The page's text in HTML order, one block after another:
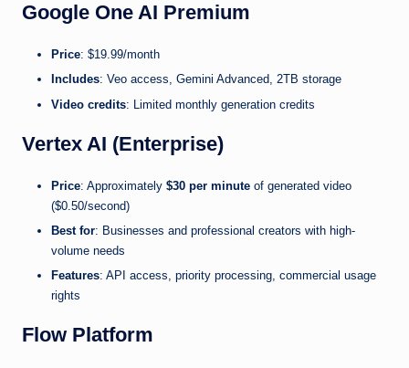
Google One AI Premium
Price: $19.99/month
Includes: Veo access, Gemini Advanced, 2TB storage
Video credits: Limited monthly generation credits
Vertex AI (Enterprise)
Price: Approximately $30 per minute of generated video
($0.50/second)
Best for: Businesses and professional creators with high-
volume needs
Features: API access, priority processing, commercial usage
rights
Flow Platform